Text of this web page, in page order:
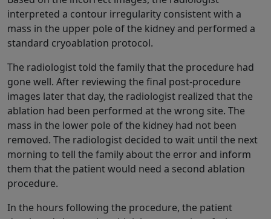
interpreted a contour irregularity consistent with a
mass in the upper pole of the kidney and performed a
standard cryoablation protocol.
The radiologist told the family that the procedure had
gone well. After reviewing the final post-procedure
images later that day, the radiologist realized that the
ablation had been performed at the wrong site. The
mass in the lower pole of the kidney had not been
removed. The radiologist decided to wait until the next
morning to tell the family about the error and inform
them that the patient would need a second ablation
procedure.
In the hours following the procedure, the patient